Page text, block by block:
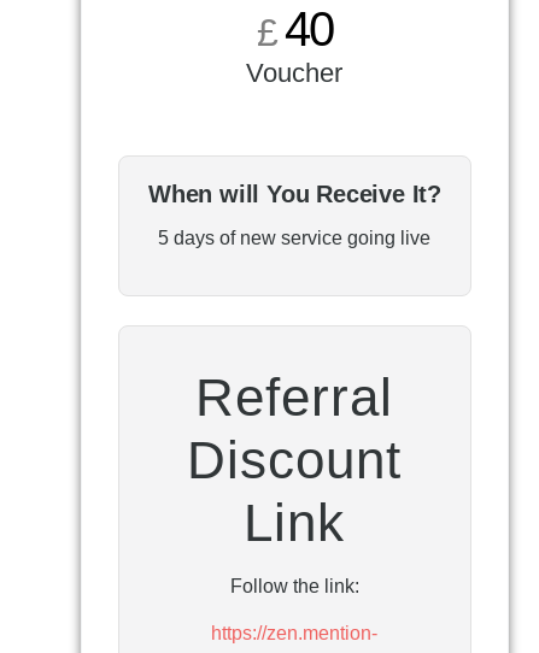
£40
Voucher
When will You Receive It?
5 days of new service going live
Referral
Discount
Link
Follow the link:
https://zen.mention-